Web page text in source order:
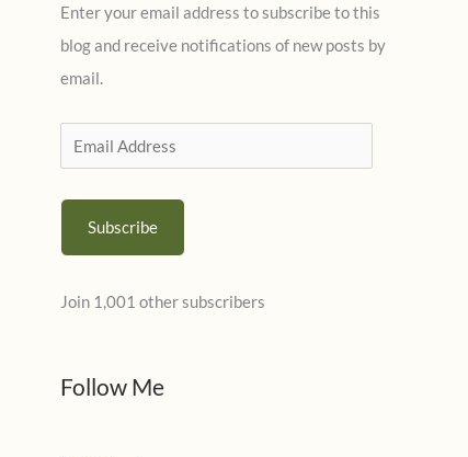
o
r
i
e
Enter your email address to subscribe to this
blog and receive notifications of new posts by
email.
m
a
A
r
Subscribe
Join 1,001 other subscribers
Follow Me